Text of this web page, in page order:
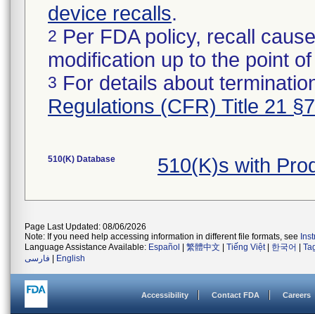
device recalls.
2 Per FDA policy, recall
modification up to the point
3 For details about
Regulations (CFR) Title 21
510(K) Database 510(K)s with
Page Last Updated: 08/06/2026
Note: If you need help accessing information in different file formats, see
Language Assistance Available: Español 繁體中文 Tiếng Việt| 한국어
فارسی
English
Accessibility Contact FDA Careers